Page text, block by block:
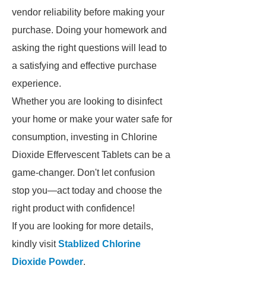
vendor reliability before making your
purchase. Doing your homework and
asking the right questions will lead to
a satisfying and effective purchase
experience.
Whether you are looking to disinfect
your home or make your water safe for
consumption, investing in Chlorine
Dioxide Effervescent Tablets can be a
game-changer. Don't let confusion
stop you—act today and choose the
right product with confidence!
If you are looking for more details,
kindly visitStablized Chlorine
Dioxide Powder.